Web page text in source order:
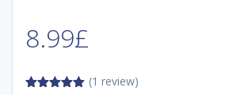
8.99£
(1 review)